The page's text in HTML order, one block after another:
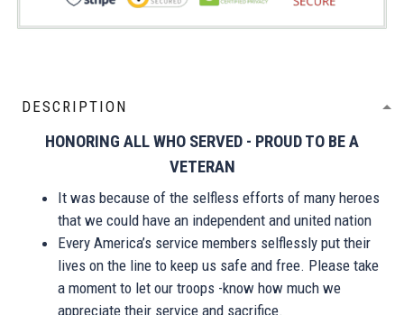
DESCRIPTION
HONORING ALL WHO SERVED - PROUD TO BE A
VETERAN
It was because of the selfless efforts of many heroes
that we could have an independent and united nation
Every America’s service members selflessly put their
lives on the line to keep us safe and free. Please take
a moment to let our troops -know how much we
appreciate their service and sacrifice.